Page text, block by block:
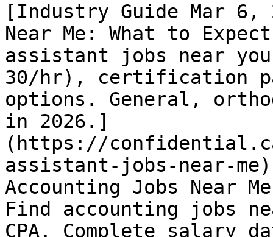
[Industry Guide Mar 6,
Near Me: What to
assistant jobs near
30/hr), certification
options. General,
in 2026.]
(https://
assistant-jobs-near-
Accounting Jobs Near
Find accounting jobs
CPA. Complete salary